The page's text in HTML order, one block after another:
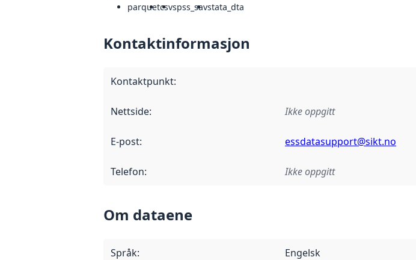
parquetcsvspss_savstata_dta
Kontaktinformasjon
Kontaktpunkt:
Nettside: Ikke oppgitt
E-post: essdatasupport@sikt.no
Telefon: Ikke oppgitt
Om dataene
Språk: Engelsk